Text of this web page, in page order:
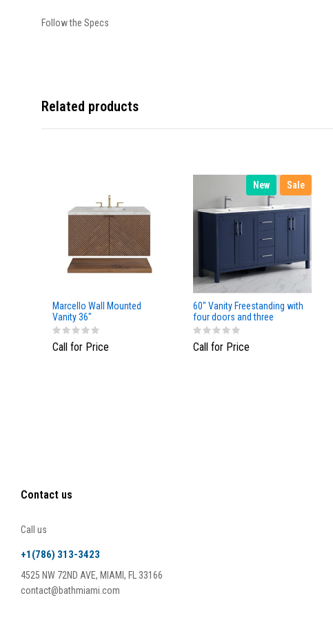
Follow the Specs
Related products
Marcello Wall Mounted
Vanity 36"
Call for Price
New Sale
60" Vanity Freestanding with
four doors and three
drawers, NavyBlue color
Call for Price
Contact us
Call us
+1(786) 313-3423
4525 NW 72ND AVE, MIAMI, FL 33166
contact@bathmiami.com